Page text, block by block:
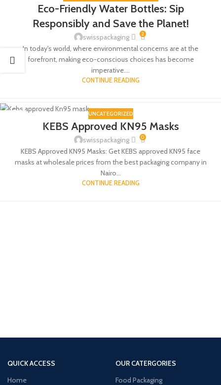
Eco-Friendly Water Bottles: Sip
Responsibly and Save the Planet!
swisspackaging 2
In today's world, where environmental concerns are at the
forefront, making eco-conscious choices has become
imperative....
CONTINUE READING
UNCATEGORIZED
KEBS Approved KN95 Masks
swisspackaging 0
KEBS Approved KN95 Masks: Get KEBS approved KN95 face
masks at wholesale prices from the best packaging company in
Nairo...
CONTINUE READING
QUICK ACCESS
Home
OUR CATERGORIES
Food Packaging